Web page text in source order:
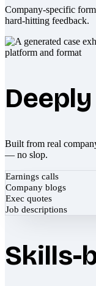
Company-specific
hard-hitting feedback.
Built from real
— no slop.
Earnings calls
Company blogs
Exec quotes
Job descriptions
Skills-